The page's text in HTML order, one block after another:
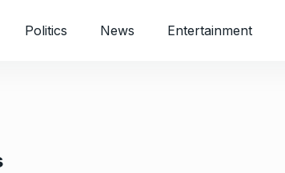
Politics News Entertainment